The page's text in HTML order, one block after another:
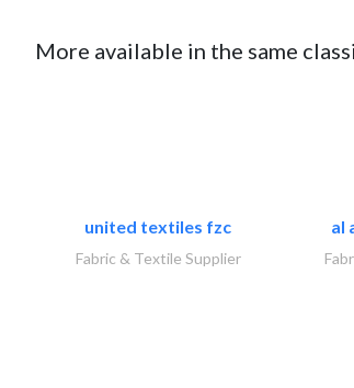
More available in the same
united textiles fzc
Fabric & Textile Supplier
al